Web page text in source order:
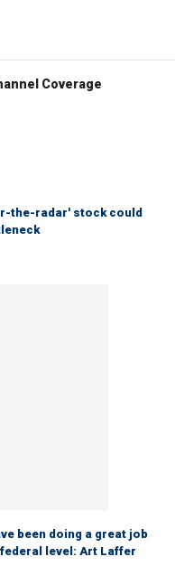
Coverage
the-radar' stock could
been doing a great job
level: Art Laffer